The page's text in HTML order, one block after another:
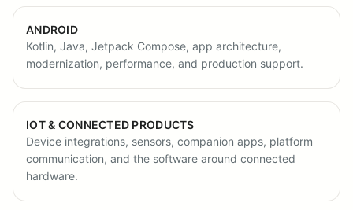
ANDROID
Kotlin, Java, Jetpack Compose, app architecture,
modernization, performance, and production support.
IOT & CONNECTED PRODUCTS
Device integrations, sensors, companion apps, platform
communication, and the software around connected
hardware.